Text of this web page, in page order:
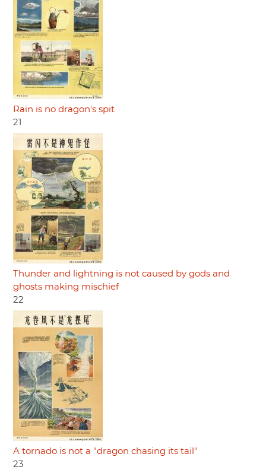
Rain is no dragon's spit
21
Thunder and lightning is not caused by gods and
ghosts making mischief
22
A tornado is not a "dragon chasing its tail"
23